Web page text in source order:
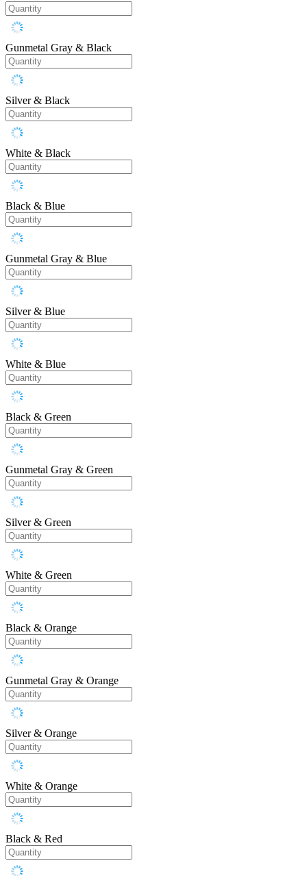
Gunmetal Gray & Black
Silver & Black
White & Black
Black & Blue
Gunmetal Gray & Blue
Silver & Blue
White & Blue
Black & Green
Gunmetal Gray & Green
Silver & Green
White & Green
Black & Orange
Gunmetal Gray & Orange
Silver & Orange
White & Orange
Black & Red